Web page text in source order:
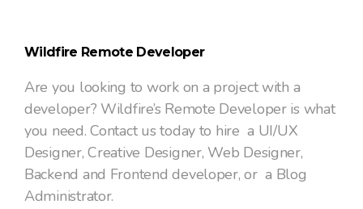
Wildfire Remote Developer
Are you looking to work on a project with a
developer? Wildfire’s Remote Developer is what
you need. Contact us today to hire a UI/UX
Designer, Creative Designer, Web Designer,
Backend and Frontend developer, or a Blog
Administrator.